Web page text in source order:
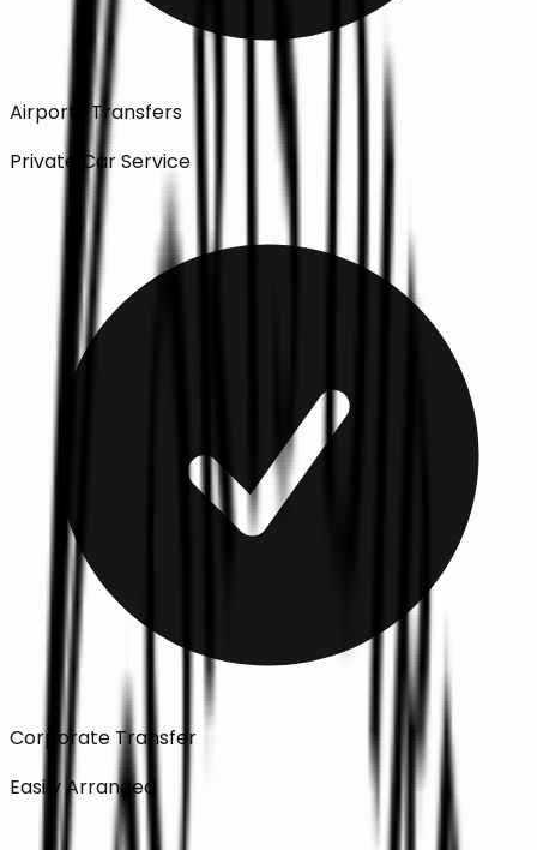
Airports Transfers
Private Car Service
Corporate Transfer
Easily Arranged